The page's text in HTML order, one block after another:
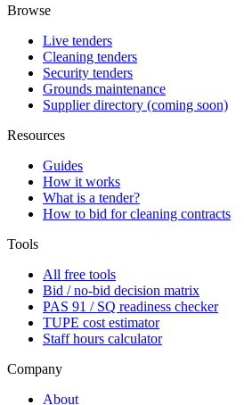
Browse
Live tenders
Cleaning tenders
Security tenders
Grounds maintenance
Supplier directory (coming soon)
Resources
Guides
How it works
What is a tender?
How to bid for cleaning contracts
Tools
All free tools
Bid / no-bid decision matrix
PAS 91 / SQ readiness checker
TUPE cost estimator
Staff hours calculator
Company
About